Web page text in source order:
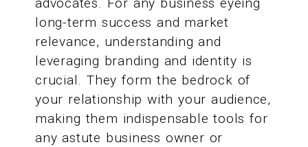
advocates. For any business eyeing
long-term success and market
relevance, understanding and
leveraging branding and identity is
crucial. They form the bedrock of
your relationship with your audience,
making them indispensable tools for
any astute business owner or